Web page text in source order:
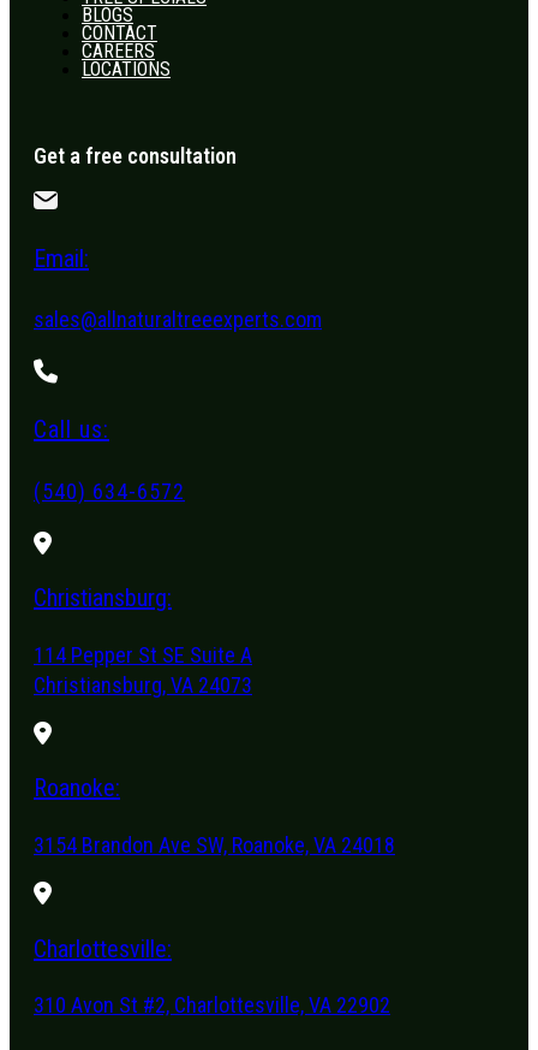
BLOGS
CONTACT
CAREERS
LOCATIONS
Get a free consultation
Email:
sales@allnaturaltreeexperts.com
Call us:
(540) 634-6572
Christiansburg:
114 Pepper St SE Suite A
Christiansburg, VA 24073
Roanoke:
3154 Brandon Ave SW, Roanoke, VA 24018
Charlottesville:
310 Avon St #2, Charlottesville, VA 22902